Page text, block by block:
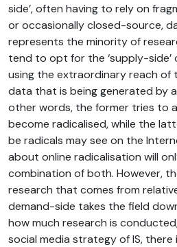
side’, often having to rely on
or occasionally closed-source,
represents the minority of
tend to opt for the ‘supply-side’
using the extraordinary reach of
data that is being generated by
other words, the former tries to
become radicalised, while the
be radicals may see on the
about online radicalisation will
combination of both. However,
research that comes from
demand-side takes the field
how much research is
social media strategy of IS,